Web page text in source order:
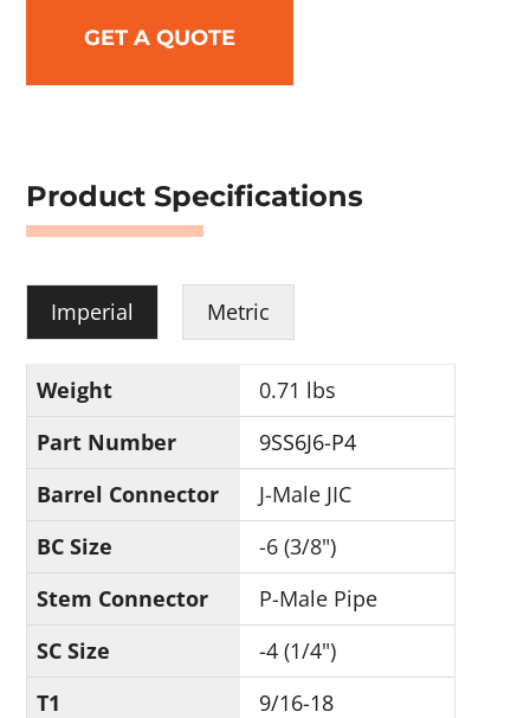
GET A QUOTE
Product Specifications
Imperial Metric
Weight
0.71 lbs
Part Number
9SS6J6-P4
Barrel Connector
J-Male JIC
BC Size
-6 (3/8")
Stem Connector
P-Male Pipe
SC Size
-4 (1/4")
T1
9/16-18